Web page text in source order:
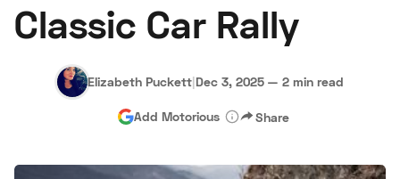
About Us Become a Dealer Speed Digital
Hagerty Classic Car Insurance Terms Privacy Cookies
Advertise
Classic Car Rally
Elizabeth Puckett|Dec 3, 2025 — 2 min read
Add Motorious Share